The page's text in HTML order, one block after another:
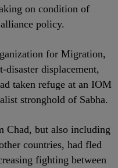
on condition of
policy.
for Migration,
disaster displacement,
taken refuge at an IOM
stronghold of Sabha.
Chad, but also including
countries, had fled
fighting between